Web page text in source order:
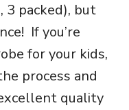
packed), but
If you’re
for your kids,
process and
quality